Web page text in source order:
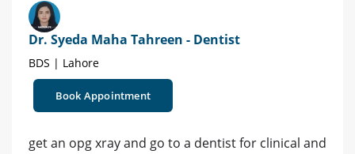
Dr. Syeda Maha Tahreen - Dentist
BDS | Lahore
Book Appointment
get an opg xray and go to a dentist for clinical and